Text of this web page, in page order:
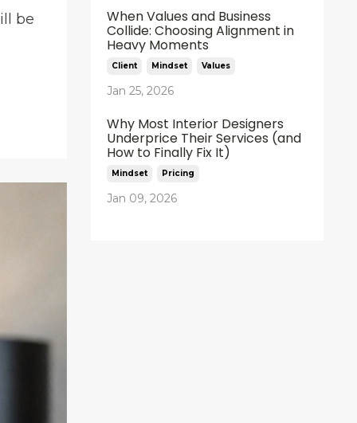
be When Values and Business
Collide: Choosing Alignment in
Heavy Moments
Client Mindset Values
Jan 25, 2026
Why Most Interior Designers
Underprice Their Services (and
How to Finally Fix It)
Mindset Pricing
Jan 09, 2026